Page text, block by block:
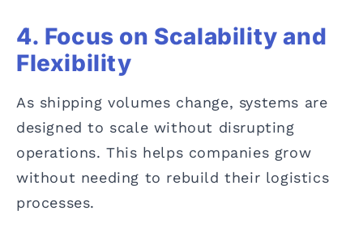
4. Focus on Scalability and
Flexibility
As shipping volumes change, systems are
designed to scale without disrupting
operations. This helps companies grow
without needing to rebuild their logistics
processes.